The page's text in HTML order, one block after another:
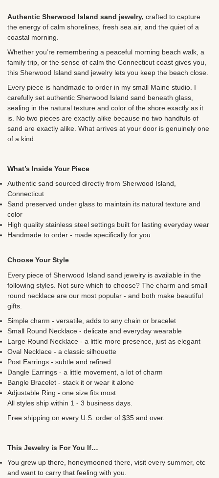
Authentic Sherwood Island sand jewelry, crafted to capture
the energy of calm shorelines, fresh sea air, and the quiet of a
coastal morning.
Whether you’re remembering a peaceful morning beach walk, a
family trip, or the sense of calm the Connecticut coast gives you,
this Sherwood Island sand jewelry lets you keep the beach close.
Every piece is handmade to order in my small Maine studio. I
carefully set authentic Sherwood Island sand beneath glass,
sealing in the natural texture and color of the shore exactly as it
is. No two pieces are exactly alike because no two handfuls of
sand are exactly alike. What arrives at your door is genuinely one
of a kind.
What’s Inside Your Piece
Authentic sand sourced directly from Sherwood Island,
Connecticut
Sand preserved under glass to maintain its natural texture and
color
High quality stainless steel settings built for lasting everyday wear
Handmade to order - made specifically for you
Choose Your Style
Every piece of Sherwood Island sand jewelry is available in the
following styles. Not sure which to choose? The charm and small
round necklace are our most popular - and both make beautiful
gifts.
Simple charm - versatile, adds to any chain or bracelet
Small Round Necklace - delicate and everyday wearable
Large Round Necklace - a little more presence, just as elegant
Oval Necklace - a classic silhouette
Post Earrings - subtle and refined
Dangle Earrings - a little movement, a lot of charm
Bangle Bracelet - stack it or wear it alone
Adjustable Ring - one size fits most
All styles ship within 1 - 3 business days.
Free shipping on every U.S. order of $35 and over.
This Jewelry is For You If…
You grew up there, honeymooned there, visit every summer, etc
and want to carry that feeling with you.